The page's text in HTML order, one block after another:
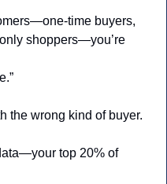
time buyers,
shoppers—you’re
the wrong kind of buyer.
top 20% of